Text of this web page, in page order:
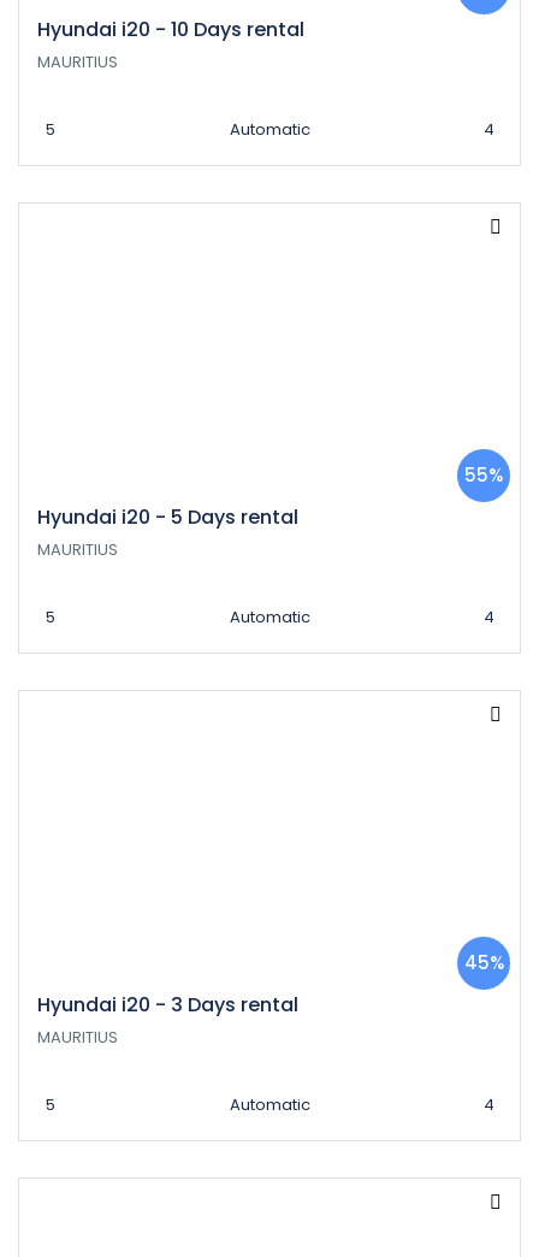
Hyundai i20 - 10 Days rental
MAURITIUS
5 Automatic 4
Hyundai i20 - 5 Days rental
55%
MAURITIUS
5 Automatic 4
Hyundai i20 - 3 Days rental
45%
MAURITIUS
5 Automatic 4